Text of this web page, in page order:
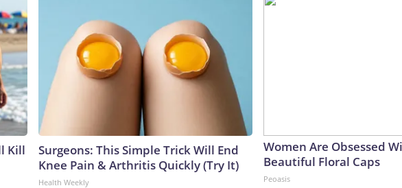
Kill
Surgeons: This Simple Trick Will End
Knee Pain & Arthritis Quickly (Try It)
Health Weekly
Women Are Obsessed
Beautiful Floral Caps
Peoasis